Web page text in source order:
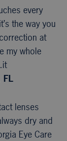
every
the way you
at
my whole
FL
lenses
dry and
Eye Care